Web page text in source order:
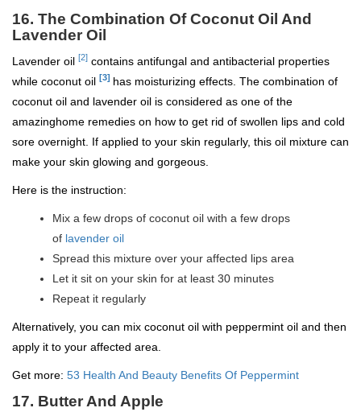
16. The Combination Of Coconut Oil And
Lavender Oil
Lavender oil [2] contains antifungal and antibacterial properties
while coconut oil [3] has moisturizing effects. The combination of
coconut oil and lavender oil is considered as one of the
amazinghome remedies on how to get rid of swollen lips and cold
sore overnight. If applied to your skin regularly, this oil mixture can
make your skin glowing and gorgeous.
Here is the instruction:
Mix a few drops of coconut oil with a few drops
of lavender oil
Spread this mixture over your affected lips area
Let it sit on your skin for at least 30 minutes
Repeat it regularly
Alternatively, you can mix coconut oil with peppermint oil and then
apply it to your affected area.
Get more: 53 Health And Beauty Benefits Of Peppermint
17. Butter And Apple